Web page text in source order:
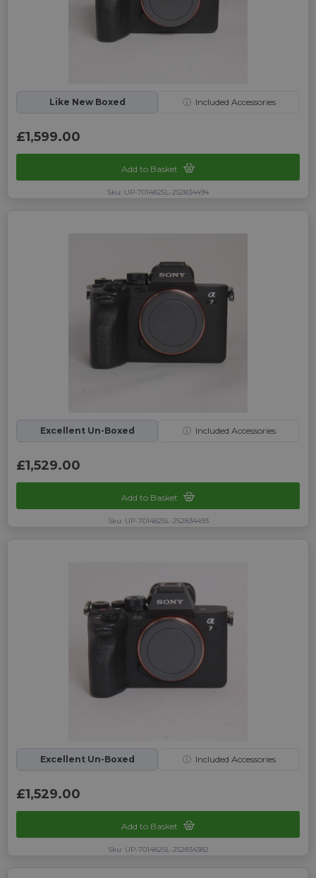
Like New Boxed ⓘ Included Accessories
£1,599.00
Add to Basket
Sku: UP-7014825L-252834494
Excellent Un-Boxed ⓘ Included Accessories
£1,529.00
Add to Basket
Sku: UP-7014825L-252834493
Excellent Un-Boxed ⓘ Included Accessories
£1,529.00
Add to Basket
Sku: UP-7014825L-252834382